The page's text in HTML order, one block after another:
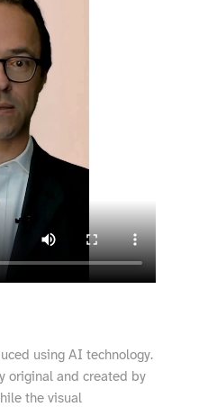
using AI technology.
original and created by
the visual